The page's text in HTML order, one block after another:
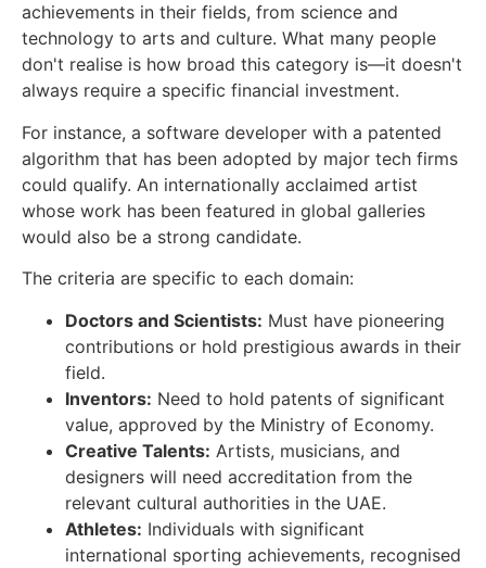
achievements in their fields, from science and
technology to arts and culture. What many people
don't realise is how broad this category is—it doesn't
always require a specific financial investment.
For instance, a software developer with a patented
algorithm that has been adopted by major tech firms
could qualify. An internationally acclaimed artist
whose work has been featured in global galleries
would also be a strong candidate.
The criteria are specific to each domain:
Doctors and Scientists: Must have pioneering
contributions or hold prestigious awards in their
field.
Inventors: Need to hold patents of significant
value, approved by the Ministry of Economy.
Creative Talents: Artists, musicians, and
designers will need accreditation from the
relevant cultural authorities in the UAE.
Athletes: Individuals with significant
international sporting achievements, recognised